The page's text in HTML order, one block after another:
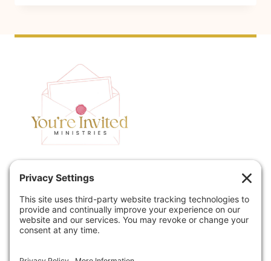
T
E
W
S
H
W
E
D
E
O
M
G
N
Y
:
W
H
Home
Contact
About
Podcast
Book